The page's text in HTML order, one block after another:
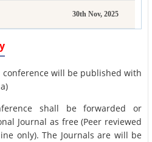
30th Nov, 2025
conference will be published with
shall be forwarded or
Journal as free (Peer reviewed
only). The Journals are will be